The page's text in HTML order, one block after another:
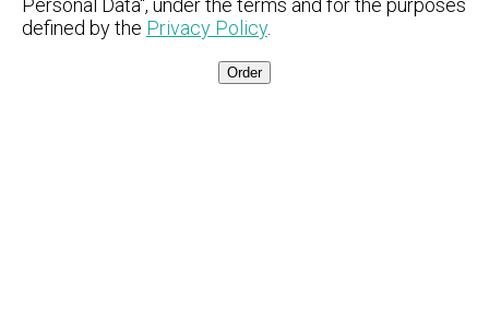
Personal Data", under the terms and for the purposes
defined by the Privacy Policy.